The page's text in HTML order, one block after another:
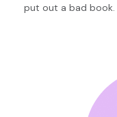
put out a bad book.